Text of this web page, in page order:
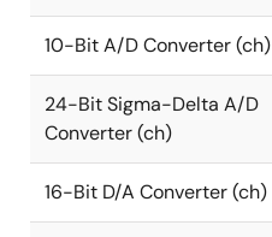
10-Bit A/D Converter (ch)
24-Bit Sigma-Delta A/D
Converter (ch)
16-Bit D/A Converter (ch)